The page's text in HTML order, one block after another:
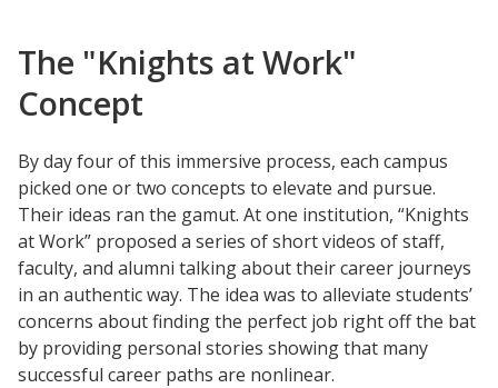
The "Knights at Work"
Concept
By day four of this immersive process, each campus
picked one or two concepts to elevate and pursue.
Their ideas ran the gamut. At one institution, “Knights
at Work” proposed a series of short videos of staff,
faculty, and alumni talking about their career journeys
in an authentic way. The idea was to alleviate students’
concerns about finding the perfect job right off the bat
by providing personal stories showing that many
successful career paths are nonlinear.